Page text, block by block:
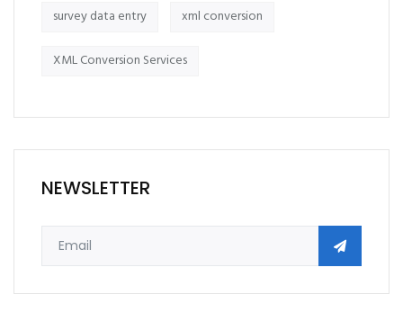
survey data entry xml conversion
XML Conversion Services
NEWSLETTER